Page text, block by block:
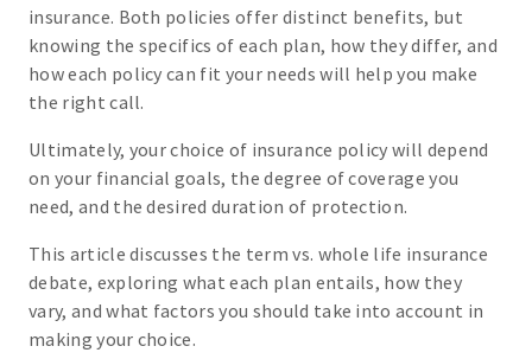
insurance. Both policies offer distinct benefits, but
knowing the specifics of each plan, how they differ, and
how each policy can fit your needs will help you make
the right call.
Ultimately, your choice of insurance policy will depend
on your financial goals, the degree of coverage you
need, and the desired duration of protection.
This article discusses the term vs. whole life insurance
debate, exploring what each plan entails, how they
vary, and what factors you should take into account in
making your choice.